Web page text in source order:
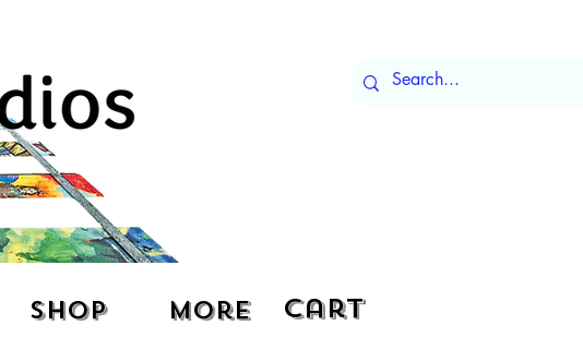
Shop More Cart